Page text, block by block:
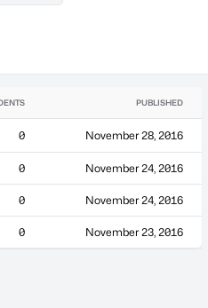
PUBLISHED
0 November 28, 2016
0 November 24, 2016
0 November 24, 2016
0 November 23, 2016